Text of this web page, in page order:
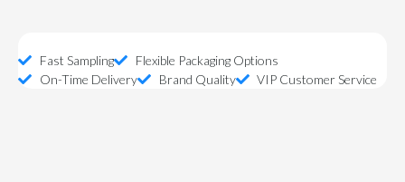
Fast Sampling
Flexible Packaging Options
On-Time Delivery
Brand Quality VIP Customer Service